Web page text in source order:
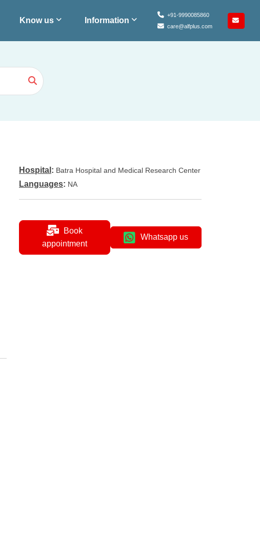
+91-9990085860
care@alfplus.com
Know us Information
Hospital : Batra Hospital and Medical Research Center
Languages: NA
Book
appointment
Whatsapp us